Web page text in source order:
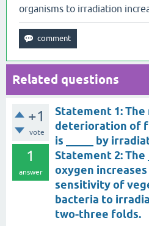
organisms to irradiation
Related questions
+1
vote
1
answer
Statement 1:
deterioration of
is _____ by
Statement 2: The
oxygen
sensitivity of
bacteria to
two-three folds.